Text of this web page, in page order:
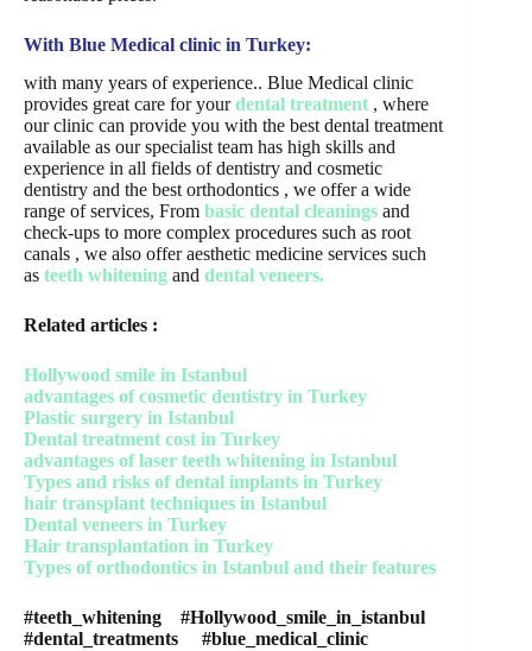
With Blue Medical clinic in Turkey:
with many years of experience.. Blue Medical clinic
provides great care for yourdental treatment , where
our clinic can provide you with the best dental treatment
available as our specialist team has high skills and
experience in all fields of dentistry and cosmetic
dentistry and the best orthodontics , we offer a wide
range of services, From basic dental cleanings and
check-ups to more complex procedures such as root
canals , we also offer aesthetic medicine services such
as teeth whitening and dental veneers.
Related articles :
Hollywood smile in Istanbul
advantages of cosmetic dentistry in Turkey
Plastic surgery in Istanbul
Dental treatment cost in Turkey
advantages of laser teeth whitening in Istanbul
Types and risks of dental implants in Turkey
hair transplant techniques in Istanbul
Dental veneers in Turkey
Hair transplantation in Turkey
Types of orthodontics in Istanbul and their features
#teeth_whitening #Hollywood_smile_in_istanbul
#dental_treatments #blue_medical_clinic